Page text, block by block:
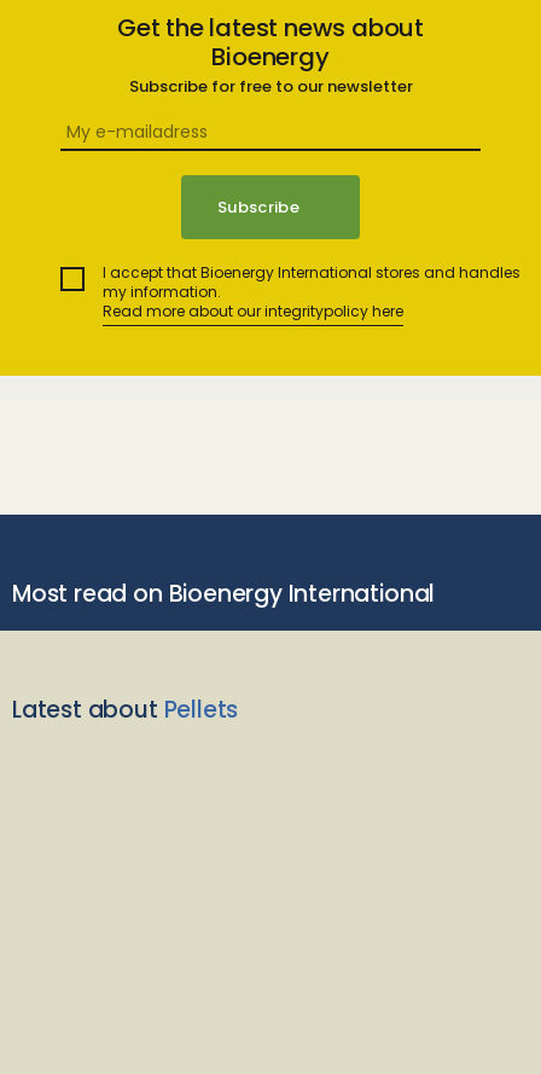
Get the latest news about
Bioenergy
Subscribe for free to our newsletter
I accept that Bioenergy International stores and handles
my information.
Read more about our integritypolicy here
Most read on Bioenergy International
Latest about Pellets